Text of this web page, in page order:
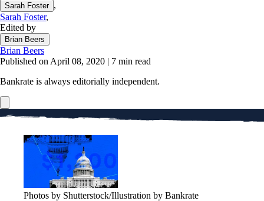
Sarah Foster ,
Sarah Foster,
Edited by
Brian Beers
Brian Beers
Published on April 08, 2020 | 7 min read
Bankrate is always editorially independent.
Photos by Shutterstock/Illustration by Bankrate